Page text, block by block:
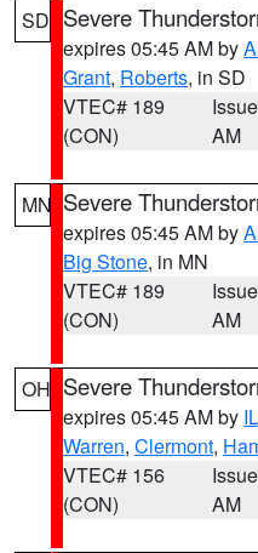
SD Severe
expires 05:45 AM by
Grant, Roberts, in SD
VTEC# 189
(CON)
AM
MN Severe
expires 05:45 AM by
Big Stone, in MN
VTEC# 189
(CON)
AM
OH Severe
expires 05:45 AM by
Warren, Clermont,
VTEC# 156
(CON)
AM